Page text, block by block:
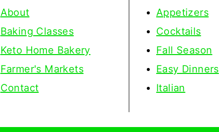
About
Baking Classes
Keto Home Bakery
Farmer's Markets
Contact
Appetizers
Cocktails
Fall Season
Easy Dinners
Italian